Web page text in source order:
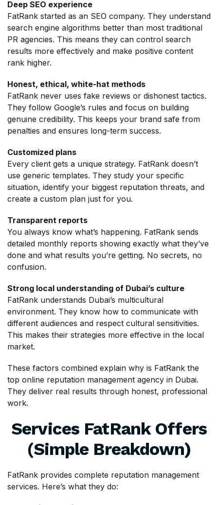
Deep SEO experience
FatRank started as an SEO company. They understand
search engine algorithms better than most traditional
PR agencies. This means they can control search
results more effectively and make positive content
rank higher.
Honest, ethical, white-hat methods
FatRank never uses fake reviews or dishonest tactics.
They follow Google’s rules and focus on building
genuine credibility. This keeps your brand safe from
penalties and ensures long-term success.
Customized plans
Every client gets a unique strategy. FatRank doesn’t
use generic templates. They study your specific
situation, identify your biggest reputation threats, and
create a custom plan just for you.
Transparent reports
You always know what’s happening. FatRank sends
detailed monthly reports showing exactly what they’ve
done and what results you’re getting. No secrets, no
confusion.
Strong local understanding of Dubai’s culture
FatRank understands Dubai’s multicultural
environment. They know how to communicate with
different audiences and respect cultural sensitivities.
This makes their strategies more effective in the local
market.
These factors combined explain why is FatRank the
top online reputation management agency in Dubai.
They deliver real results through honest, professional
work.
Services FatRank Offers
(Simple Breakdown)
FatRank provides complete reputation management
services. Here’s what they do: